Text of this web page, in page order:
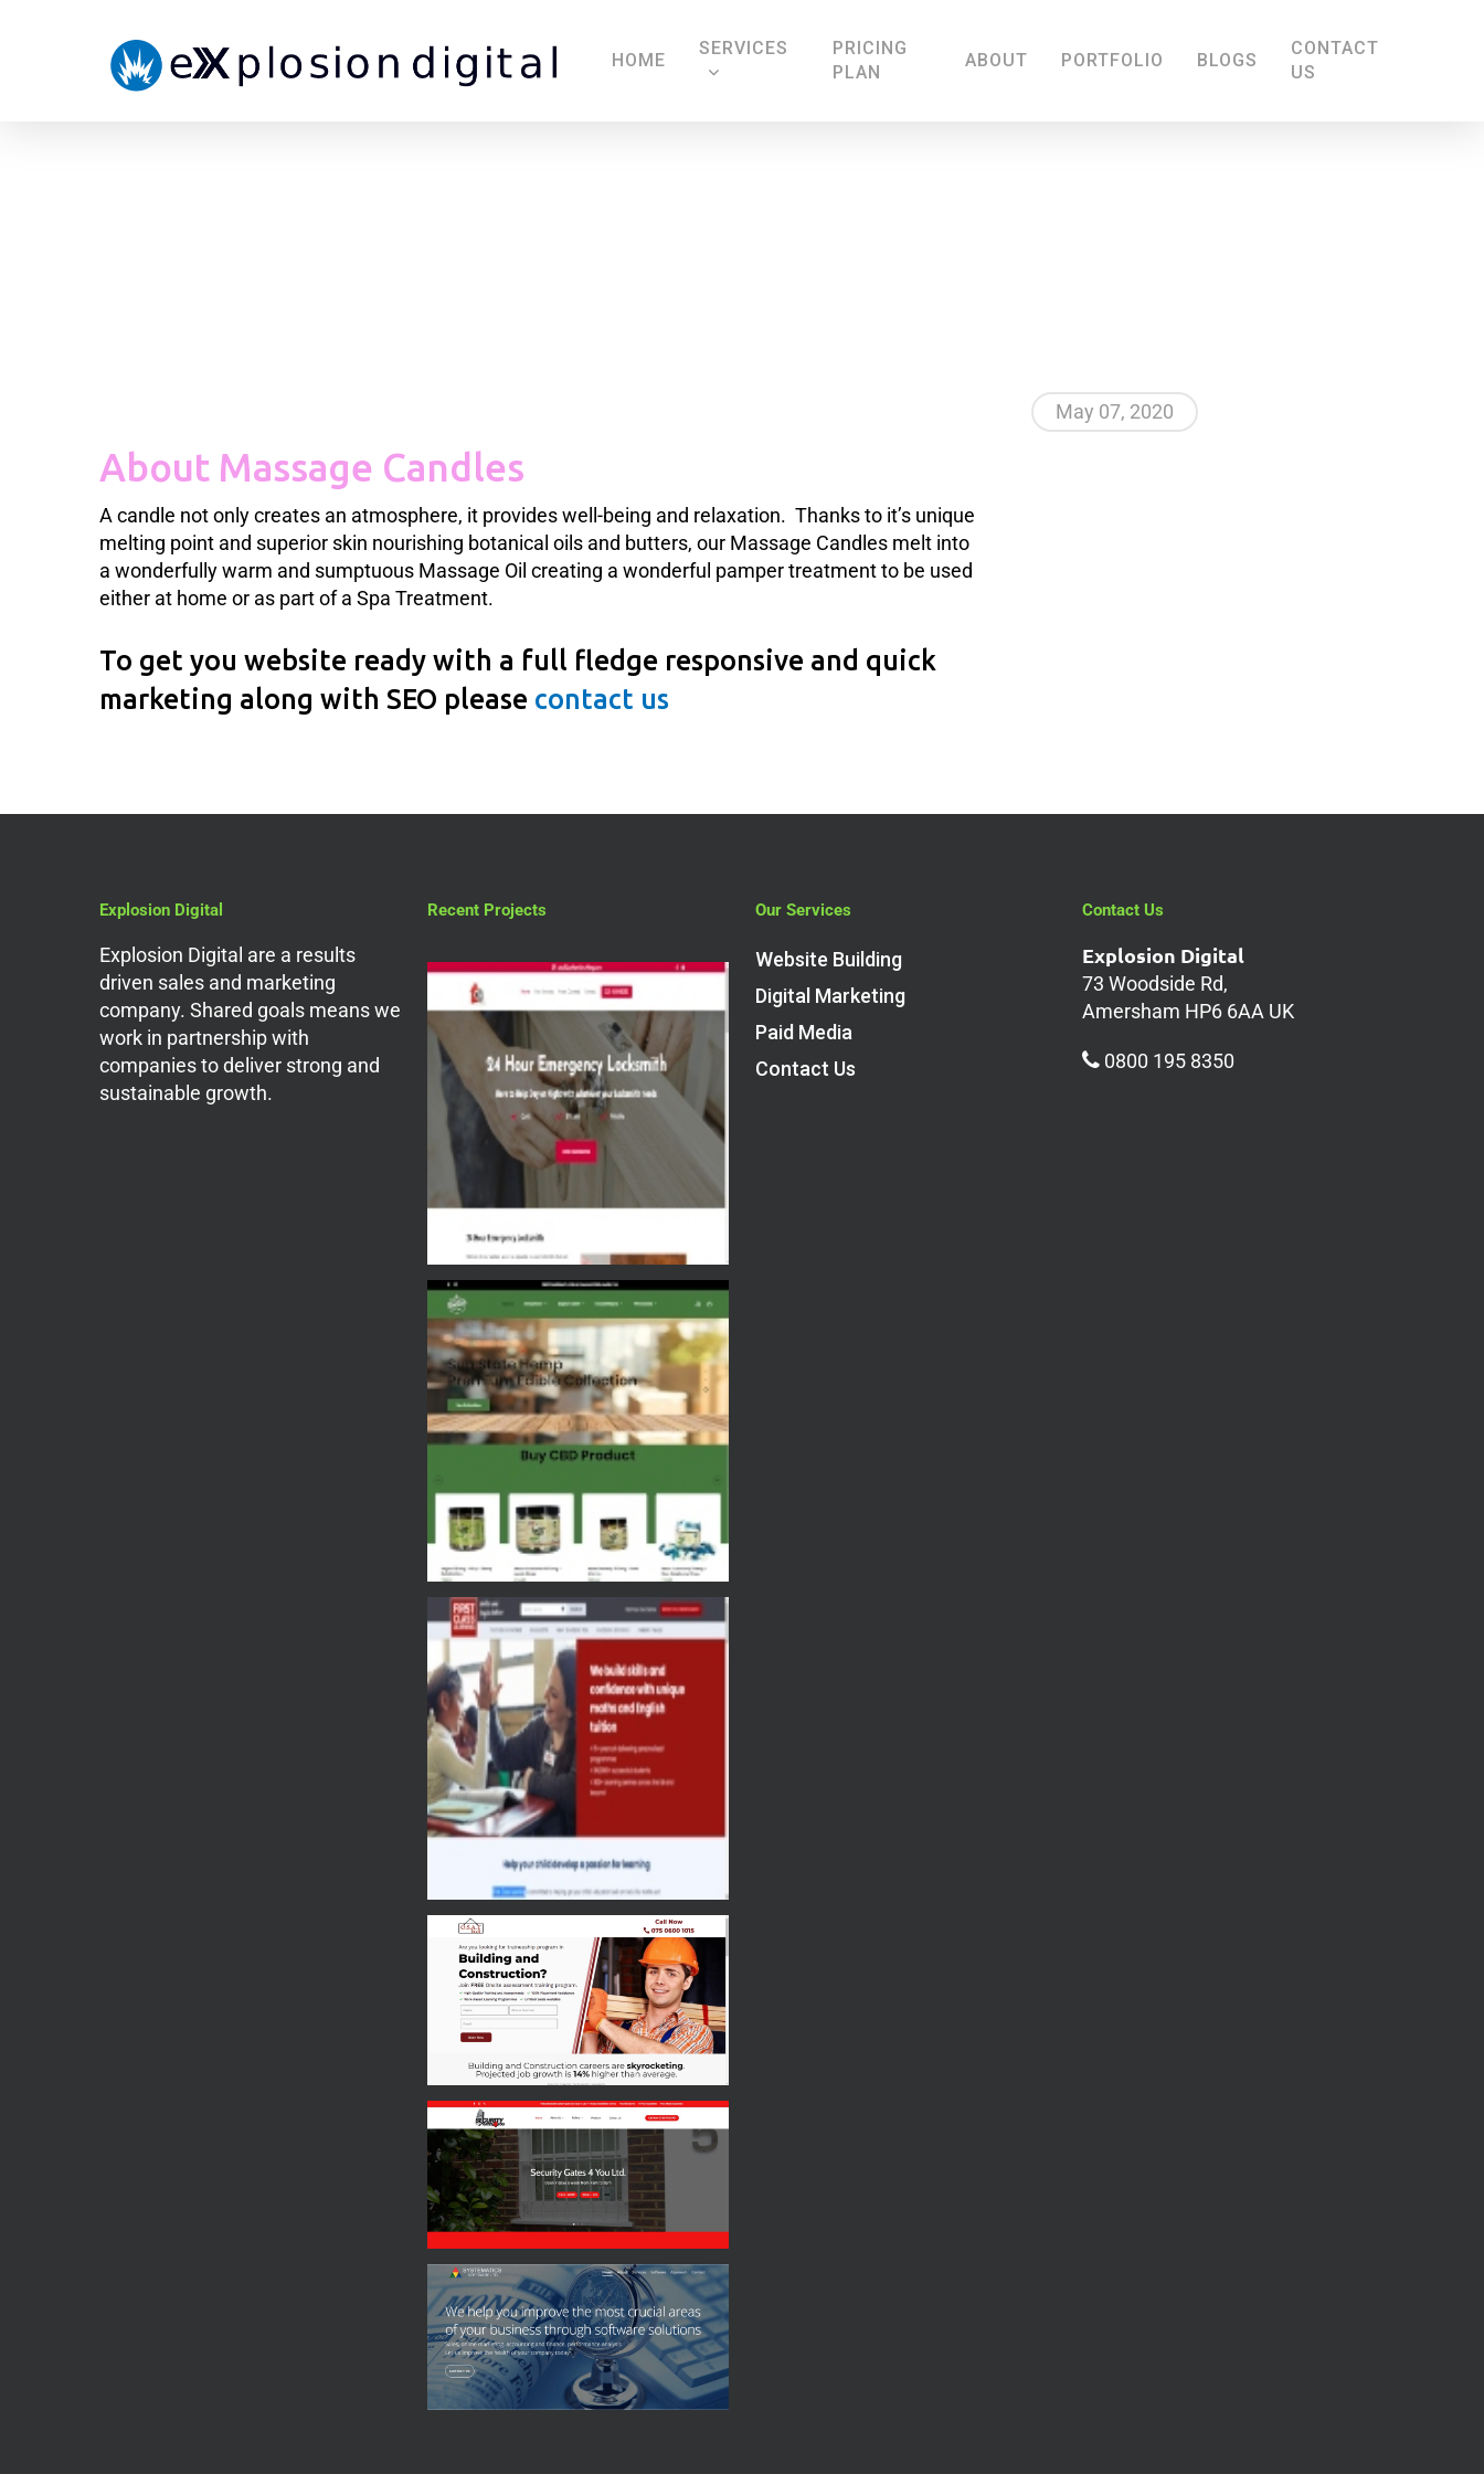
HOME
SERVICES
PRICING
PLAN
ABOUT PORTFOLIO BLOGS
CONTACT
US
About Massage Candles
A candle not only creates an atmosphere, it provides well-being and relaxation. Thanks to it’s unique
melting point and superior skin nourishing botanical oils and butters, our Massage Candles melt into
a wonderfully warm and sumptuous Massage Oil creating a wonderful pamper treatment to be used
either at home or as part of a Spa Treatment.
To get you website ready with a full fledge responsive and quick
marketing along with SEO please contact us
May 07, 2020
Explosion Digital
Explosion Digital are a results
driven sales and marketing
company. Shared goals means we
work in partnership with
companies to deliver strong and
sustainable growth.
Recent Projects Our Services
Website Building
Digital Marketing
Paid Media
Contact Us
Contact Us
Explosion Digital
73 Woodside Rd,
Amersham HP6 6AA UK
0800 195 8350